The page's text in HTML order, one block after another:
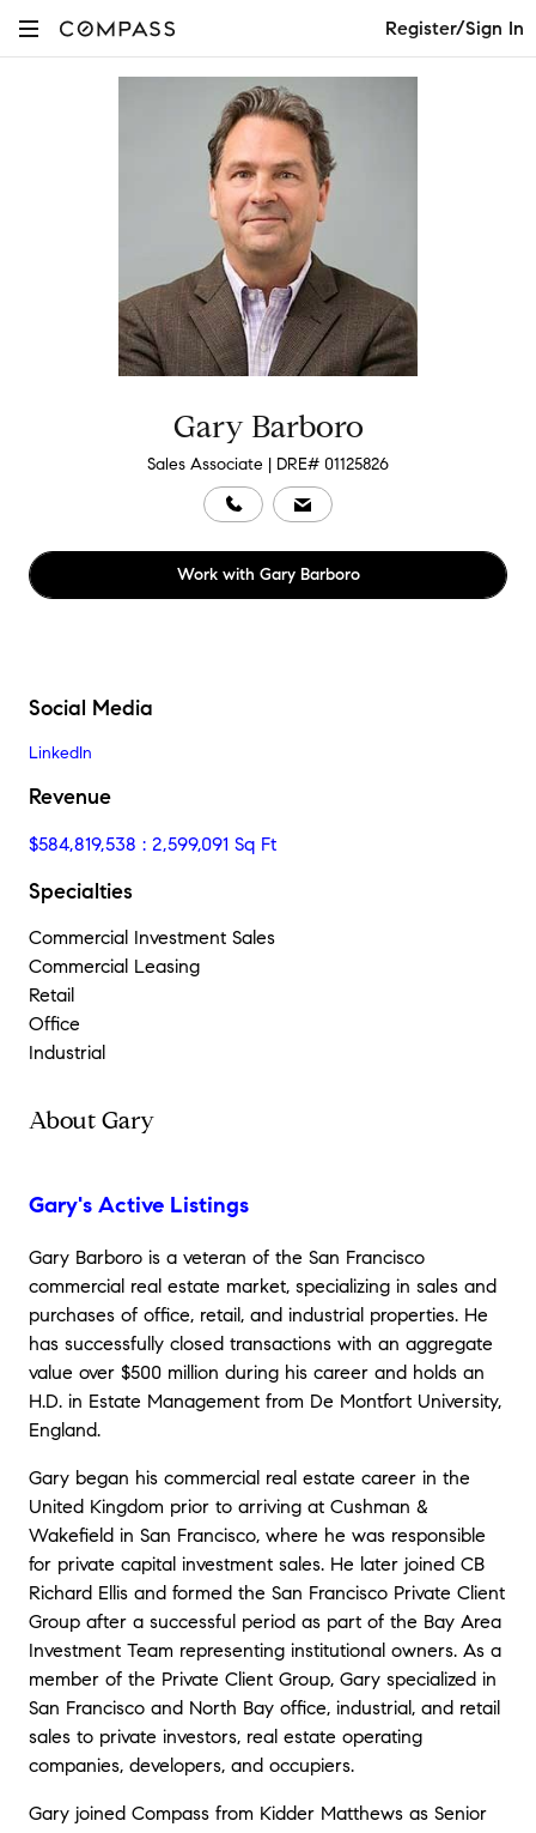
Register/Sign In
Gary Barboro
Sales Associate | DRE# 01125826
Work with Gary Barboro
Social Media
LinkedIn
Revenue
$584,819,538 : 2,599,091 Sq Ft
Specialties
Commercial Investment Sales
Commercial Leasing
Retail
Office
Industrial
About Gary
Gary's Active Listings
Gary Barboro is a veteran of the San Francisco
commercial real estate market, specializing in sales and
purchases of office, retail, and industrial properties. He
has successfully closed transactions with an aggregate
value over $500 million during his career and holds an
H.D. in Estate Management from De Montfort University,
England.
Gary began his commercial real estate career in the
United Kingdom prior to arriving at Cushman &
Wakefield in San Francisco, where he was responsible
for private capital investment sales. He later joined CB
Richard Ellis and formed the San Francisco Private Client
Group after a successful period as part of the Bay Area
Investment Team representing institutional owners. As a
member of the Private Client Group, Gary specialized in
San Francisco and North Bay office, industrial, and retail
sales to private investors, real estate operating
companies, developers, and occupiers.
Gary joined Compass from Kidder Matthews as Senior